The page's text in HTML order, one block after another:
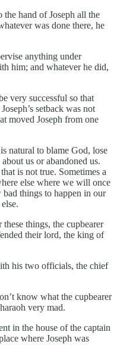
hand of Joseph all the
was done there, he
anything under
him; and whatever he did,
very successful so that
setback was not
moved Joseph from one
natural to blame God, lose
us or abandoned us.
is not true. Sometimes a
else where we will once
things to happen in our
things, the cupbearer
their lord, the king of
his two officials, the chief
know what the cupbearer
very mad.
in the house of the captain
where Joseph was